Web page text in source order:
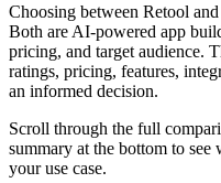
Choosing between Retool and
Both are AI-powered app
pricing, and target audience.
ratings, pricing, features,
an informed decision.
Scroll through the full
summary at the bottom to
your use case.